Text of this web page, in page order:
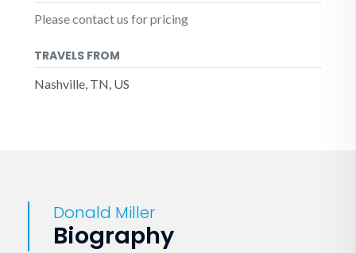
Please contact us for pricing
TRAVELS FROM
Nashville, TN, US
Donald Miller
Biography